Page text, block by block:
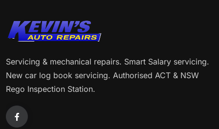
Servicing & mechanical repairs. Smart Salary servicing.
New car log book servicing. Authorised ACT & NSW
Rego Inspection Station.